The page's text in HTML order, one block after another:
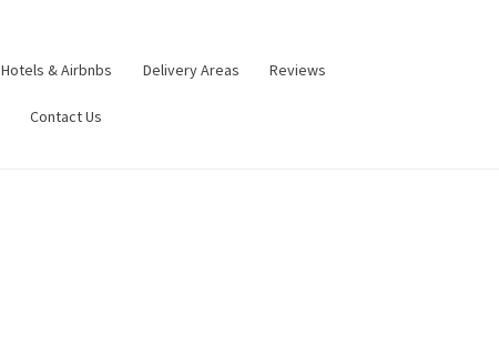
Hotels & Airbnbs Delivery Areas Reviews
Contact Us